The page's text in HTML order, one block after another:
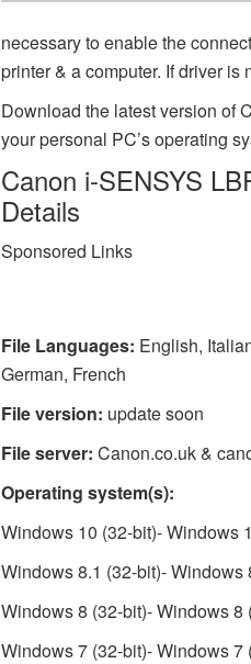
necessary to enable the
printer & a computer. If driver
Download the latest version of
your personal PC’s operating
Canon i-SENSYS
Details
Sponsored Links
File Languages: English,
German, French
File version: update soon
File server: Canon.co.uk &
Operating system(s):
Windows 10 (32-bit)- Windows
Windows 8.1 (32-bit)- Windows
Windows 8 (32-bit)- Windows 8
Windows 7 (32-bit)- Windows 7